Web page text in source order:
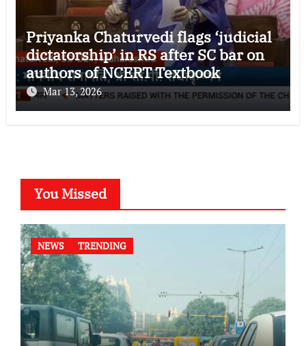
Priyanka Chaturvedi flags ‘judicial
dictatorship’ in RS after SC bar on
authors of NCERT Textbook
Mar 13, 2026
You Missed
NEWS TRENDING